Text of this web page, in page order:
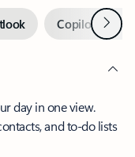
Copilot inNext
day in one view.
and to-do lists